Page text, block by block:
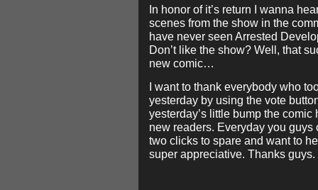
In honor of it’s return I wanna
scenes from the show in the
have never seen Arrested
Don’t like the show? Well, that
new comic…
I want to thank everybody who
yesterday by using the vote
yesterday’s little bump the
new readers. Everyday you guys
two clicks to spare and want to
super appreciative. Thanks guys.